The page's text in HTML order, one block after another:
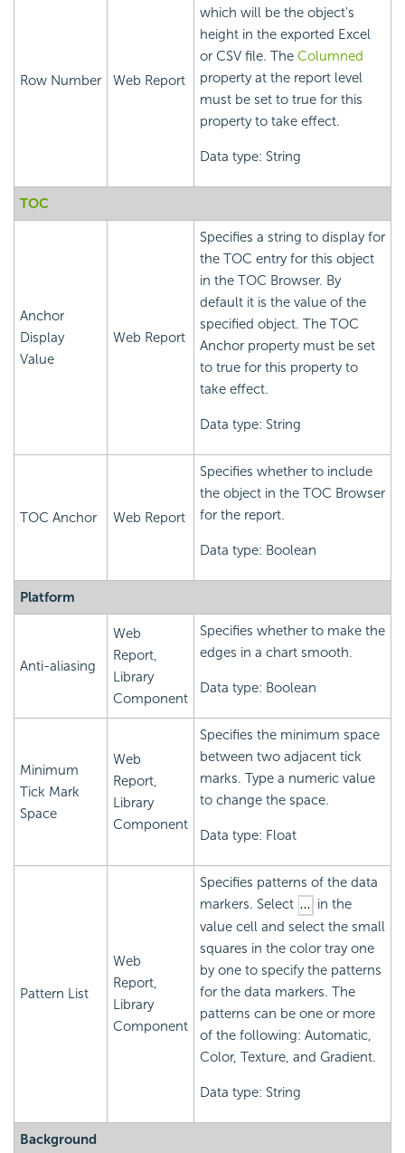
Row Number Web Report
which will be the object's
height in the exported Excel
or CSV file. The Columned
property at the report level
must be set to true for this
property to take effect.
Data type: String
TOC
Anchor
Display
Value
Web Report
Specifies a string to display for
the TOC entry for this object
in the TOC Browser. By
default it is the value of the
specified object. The TOC
Anchor property must be set
to true for this property to
take effect.
Data type: String
TOC Anchor Web Report
Specifies whether to include
the object in the TOC Browser
for the report.
Data type: Boolean
Platform
Anti-aliasing
Web
Report,
Library
Component
Specifies whether to make the
edges in a chart smooth.
Data type: Boolean
Minimum
Tick Mark
Space
Web
Report,
Library
Component
Specifies the minimum space
between two adjacent tick
marks. Type a numeric value
to change the space.
Data type: Float
Pattern List
Web
Report,
Library
Component
Specifies patterns of the data
markers. Select
in the
value cell and select the small
squares in the color tray one
by one to specify the patterns
for the data markers. The
patterns can be one or more
of the following: Automatic,
Color, Texture, and Gradient.
Data type: String
Background